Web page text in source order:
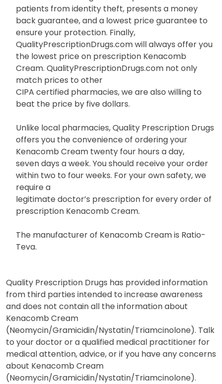
patients from identity theft, presents a money
back guarantee, and a lowest price guarantee to
ensure your protection. Finally,
QualityPrescriptionDrugs.com will always offer you
the lowest price on prescription Kenacomb
Cream. QualityPrescriptionDrugs.com not only
match prices to other
CIPA certified pharmacies, we are also willing to
beat the price by five dollars.
Unlike local pharmacies, Quality Prescription Drugs
offers you the convenience of ordering your
Kenacomb Cream twenty four hours a day,
seven days a week. You should receive your order
within two to four weeks. For your own safety, we
require a
legitimate doctor’s prescription for every order of
prescription Kenacomb Cream.
The manufacturer of Kenacomb Cream is Ratio-
Teva.
Quality Prescription Drugs has provided information
from third parties intended to increase awareness
and does not contain all the information about
Kenacomb Cream
(Neomycin/Gramicidin/Nystatin/Triamcinolone). Talk
to your doctor or a qualified medical practitioner for
medical attention, advice, or if you have any concerns
about Kenacomb Cream
(Neomycin/Gramicidin/Nystatin/Triamcinolone).